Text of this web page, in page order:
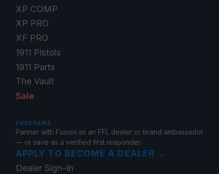
XP COMP
XP PRO
XF PRO
1911 Pistols
1911 Parts
The Vault
Sale
PROGRAMS
Partner with Fusion as an FFL dealer or brand ambassador
— or save as a verified first responder.
APPLY TO BECOME A DEALER →
Dealer Sign-In